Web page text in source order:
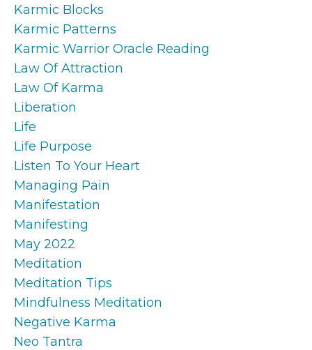
Karmic Blocks
Karmic Patterns
Karmic Warrior Oracle Reading
Law Of Attraction
Law Of Karma
Liberation
Life
Life Purpose
Listen To Your Heart
Managing Pain
Manifestation
Manifesting
May 2022
Meditation
Meditation Tips
Mindfulness Meditation
Negative Karma
Neo Tantra